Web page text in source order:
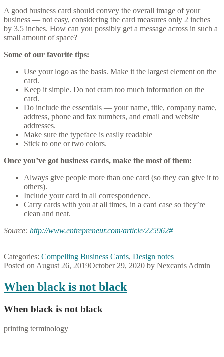
A good business card should convey the overall image of your
business — not easy, considering the card measures only 2 inches
by 3.5 inches. How can you possibly get a message across in such a
small amount of space?
Some of our favorite tips:
Use your logo as the basis. Make it the largest element on the
card.
Keep it simple. Do not cram too much information on the
card.
Do include the essentials — your name, title, company name,
address, phone and fax numbers, and email and website
addresses.
Make sure the typeface is easily readable
Stick to one or two colors.
Once you’ve got business cards, make the most of them:
Always give people more than one card (so they can give it to
others).
Include your card in all correspondence.
Carry cards with you at all times, in a card case so they’re
clean and neat.
Source: http://www.entrepreneur.com/article/225962#
Categories: Compelling Business Cards, Design notes
Posted on August 26, 2019October 29, 2020 by Nexcards Admin
When black is not black
When black is not black
printing terminology